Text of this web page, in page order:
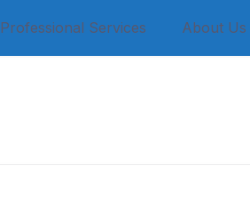
Professional Services About Us